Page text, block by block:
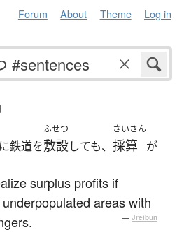
Forum About Theme Log in
鉄道を
ふせつ
敷設しても、
さいさん
採算
が
surplus profits if
areas with
— Jreibun